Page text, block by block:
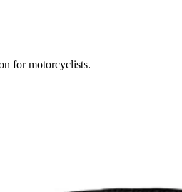
for motorcyclists.